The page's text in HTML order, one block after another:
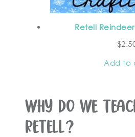
Retell
$
Add to
Why Do We
Retell?